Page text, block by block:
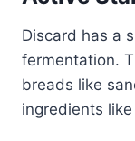
Discard has a
fermentation.
breads like
ingredients